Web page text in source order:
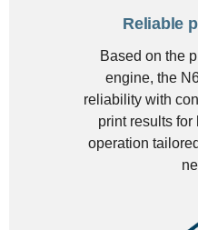
Reliable
Based on the
engine, the
reliability with
print results for
operation